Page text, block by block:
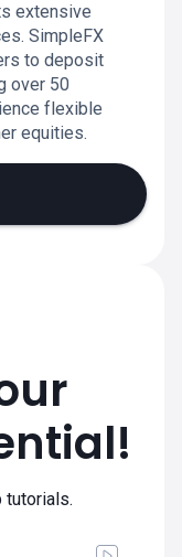
extensive
SimpleFX
to deposit
over 50
flexible
equities.
tutorials.